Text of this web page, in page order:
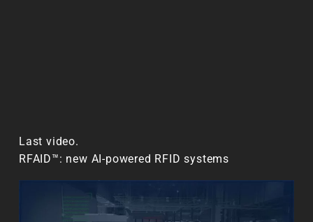
Last video.
RFAID™: new AI-powered RFID systems